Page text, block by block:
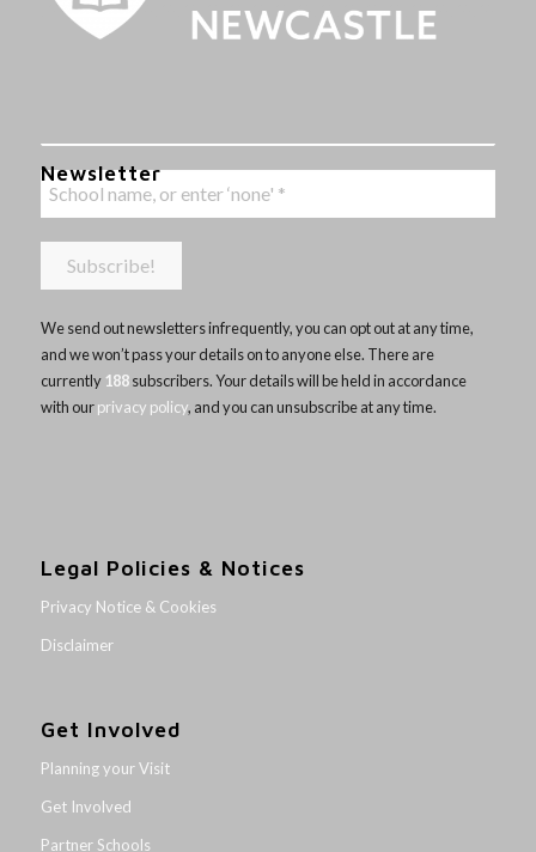
Newsletter
We send out newsletters infrequently, you can opt out at any time,
and we won’t pass your details on to anyone else. There are
currently 188subscribers. Your details will be held in accordance
with ourprivacy policy, and you can unsubscribe at any time.
Legal Policies & Notices
Privacy Notice & Cookies
Disclaimer
Get Involved
Planning your Visit
Get Involved
Partner Schools